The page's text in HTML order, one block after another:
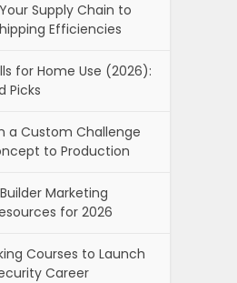
Supply Chain to
Efficiencies
for Home Use (2026):
Picks
a Custom Challenge
to Production
Marketing
for 2026
Courses to Launch
Career